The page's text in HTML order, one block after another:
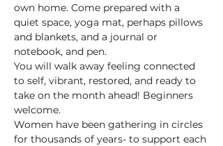
own home. Come prepared with a
quiet space, yoga mat, perhaps pillows
and blankets, and a journal or
notebook, and pen.
You will walk away feeling connected
to self, vibrant, restored, and ready to
take on the month ahead! Beginners
welcome.
Women have been gathering in circles
for thousands of years- to support each